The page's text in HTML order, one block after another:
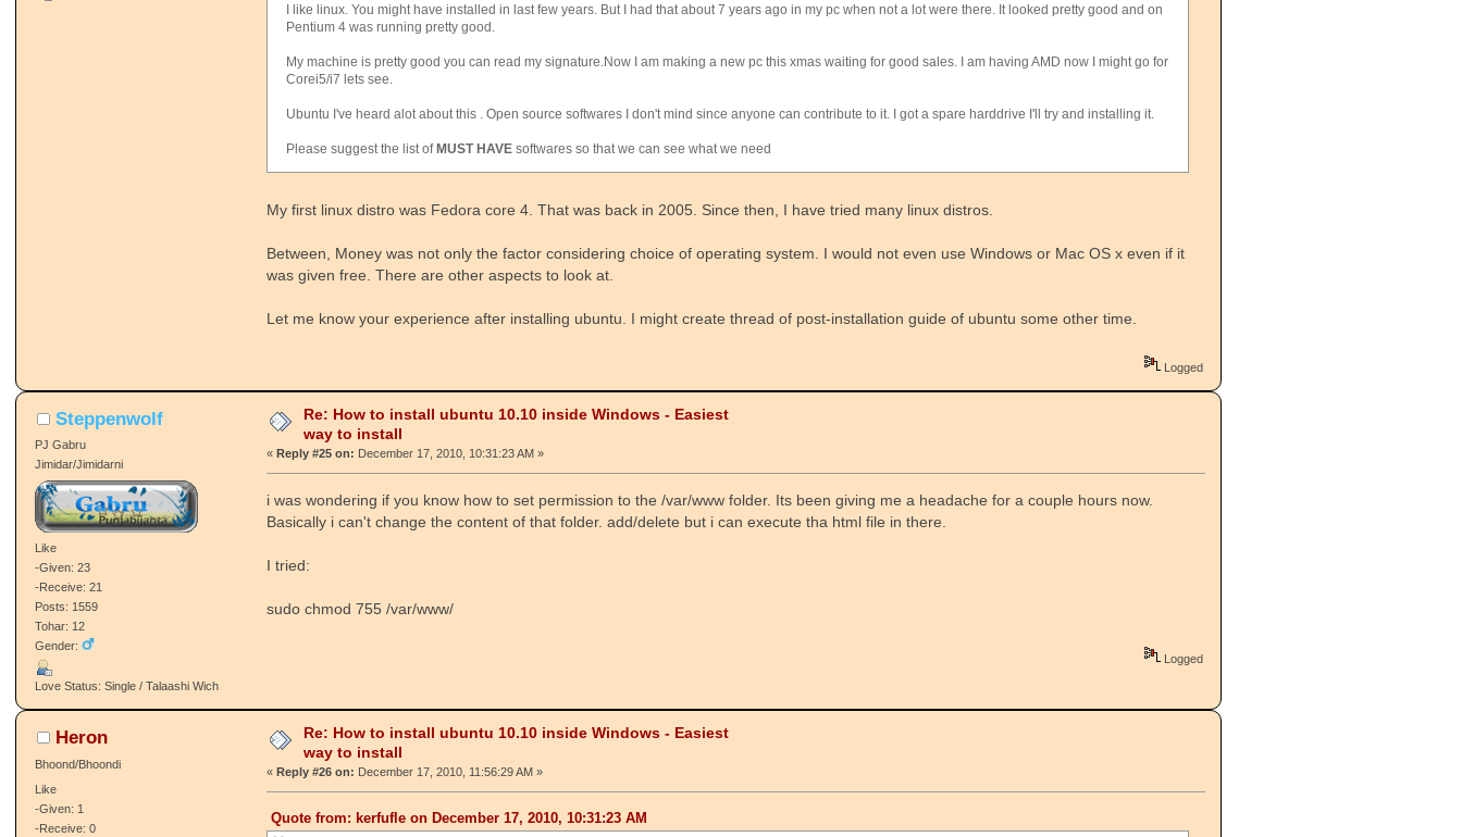
I like linux. You might have installed in last few years. But I had that about 7 years ago in my pc when not a lot were there. It looked pretty good and on
Pentium 4 was running pretty good.
My machine is pretty good you can read my signature.Now I am making a new pc this xmas waiting for good sales. I am having AMD now I might go for
Corei5/i7 lets see.
Ubuntu I've heard alot about this . Open source softwares I don't mind since anyone can contribute to it. I got a spare harddrive I'll try and installing it.
Please suggest the list ofMUST HAVE softwares so that we can see what we need
My first linux distro was Fedora core 4. That was back in 2005. Since then, I have tried many linux distros.
Between, Money was not only the factor considering choice of operating system. I would not even use Windows or Mac OS x even if it
was given free. There are other aspects to look at.
Let me know your experience after installing ubuntu. I might create thread of post-installation guide of ubuntu some other time.
Logged
Steppenwolf
PJ Gabru
Jimidar/Jimidarni
Like
-Given: 23
-Receive: 21
Posts: 1559
Tohar: 12
Gender:
Love Status: Single / Talaashi Wich
Re: How to install ubuntu 10.10 inside Windows - Easiest
way to install
«Reply #25 on: December 17, 2010, 10:31:23 AM »
i was wondering if you know how to set permission to the /var/www folder. Its been giving me a headache for a couple hours now.
Basically i can't change the content of that folder. add/delete but i can execute tha html file in there.
I tried:
sudo chmod 755 /var/www/
Logged
Heron
Bhoond/Bhoondi
Like
-Given: 1
-Receive: 0
Re: How to install ubuntu 10.10 inside Windows - Easiest
way to install
« Reply #26 on: December 17, 2010, 11:56:29 AM »
Quote from: kerfufle on December 17, 2010, 10:31:23 AM